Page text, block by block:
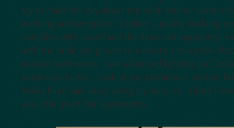
try to make the day about the bride and her wishes
wedding and reception. I deliver a quality wedding
complete with sound and the deserved pageantry. I
with the bride and groom to execute a reception
musical preference. I use advanced lighting and
extra wow factor. Look at the testimonial section
brides have said about using my services. I look
you if I'm given the opportunity.